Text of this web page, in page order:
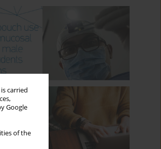
carried
Google
of the